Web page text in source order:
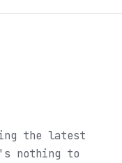
the latest
nothing to